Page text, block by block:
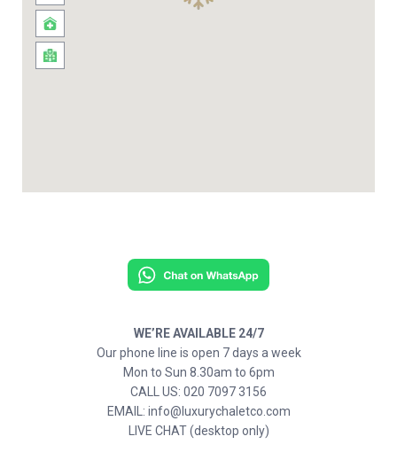
WE’RE AVAILABLE 24/7
Our phone line is open 7 days a week
Mon to Sun 8.30am to 6pm
CALL US: 020 7097 3156
EMAIL: info@luxurychaletco.com
LIVE CHAT (desktop only)